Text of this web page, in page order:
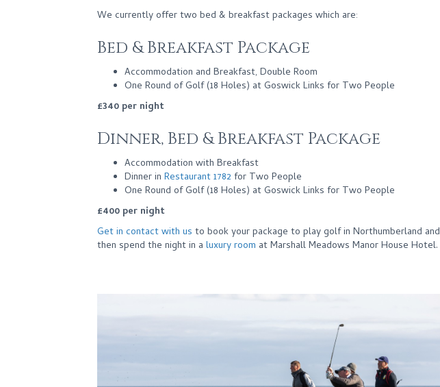
We currently offer two bed & breakfast packages which are:
Bed & Breakfast Package
Accommodation and Breakfast, Double Room
One Round of Golf (18 Holes) at Goswick Links for Two People
£340 per night
Dinner, Bed & Breakfast Package
Accommodation with Breakfast
Dinner in Restaurant 1782 for Two People
One Round of Golf (18 Holes) at Goswick Links for Two People
£400 per night
Get in contact with us to book your package to play golf in Northumberland and
then spend the night in a luxury room at Marshall Meadows Manor House Hotel.